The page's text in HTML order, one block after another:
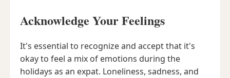
Acknowledge Your Feelings
It's essential to recognize and accept that it's
okay to feel a mix of emotions during the
holidays as an expat. Loneliness, sadness, and